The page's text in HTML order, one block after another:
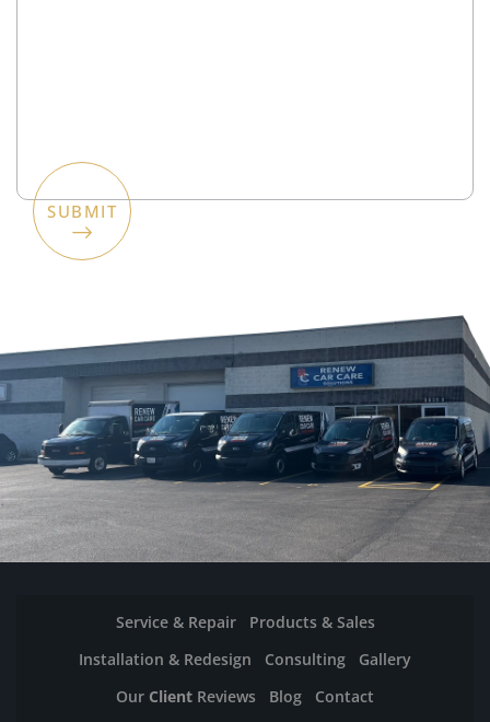
Service & Repair
Products & Sales
Installation & Redesign
Consulting
Gallery
Our Client Reviews Blog Contact